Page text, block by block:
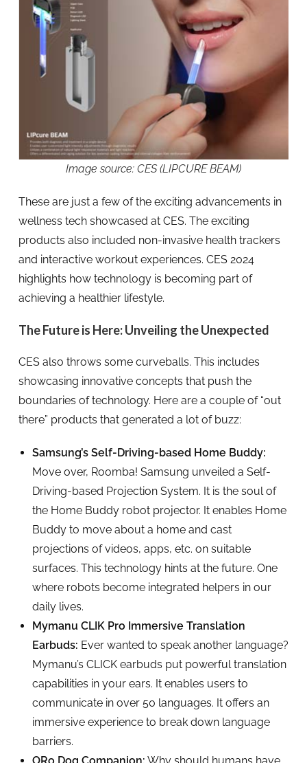
Image source: CES (LIPCURE BEAM)
These are just a few of the exciting advancements in
wellness tech showcased at CES. The exciting
products also included non-invasive health trackers
and interactive workout experiences. CES 2024
highlights how technology is becoming part of
achieving a healthier lifestyle.
The Future is Here: Unveiling the Unexpected
CES also throws some curveballs. This includes
showcasing innovative concepts that push the
boundaries of technology. Here are a couple of “out
there” products that generated a lot of buzz:
Samsung’s Self-Driving-based Home Buddy:
Move over, Roomba! Samsung unveiled a Self-
Driving-based Projection System. It is the soul of
the Home Buddy robot projector. It enables Home
Buddy to move about a home and cast
projections of videos, apps, etc. on suitable
surfaces. This technology hints at the future. One
where robots become integrated helpers in our
daily lives.
Mymanu CLIK Pro Immersive Translation
Earbuds: Ever wanted to speak another language?
Mymanu’s CLICK earbuds put powerful translation
capabilities in your ears. It enables users to
communicate in over 50 languages. It offers an
immersive experience to break down language
barriers.